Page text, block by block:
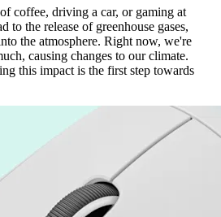
coffee, driving a car, or gaming at
to the release of greenhouse gases,
the atmosphere. Right now, we're
causing changes to our climate.
this impact is the first step towards